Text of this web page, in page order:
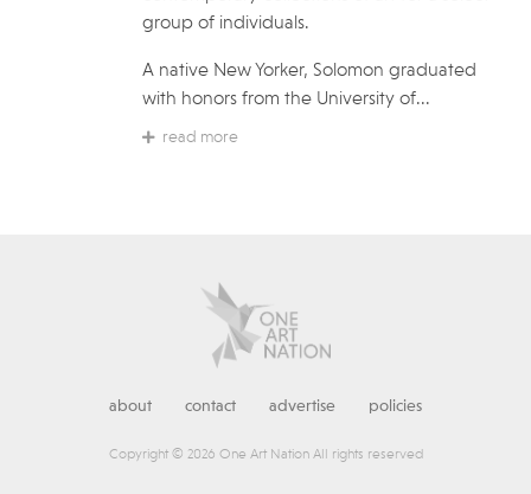
group of individuals.
A native New Yorker, Solomon graduated
with honors from the University of...
read more
about contact advertise policies
Copyright © 2026 One Art Nation All rights reserved